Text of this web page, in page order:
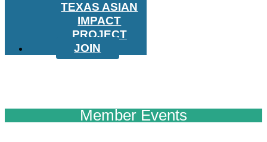
TEXAS ASIAN
IMPACT
PROJECT
JOIN
Member Events